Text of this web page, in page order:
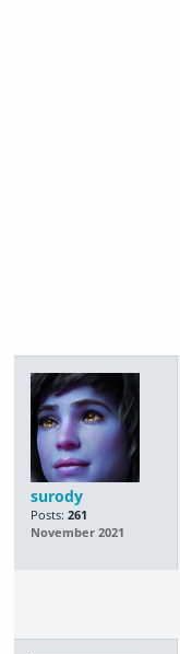
surody
Posts: 261
November 2021